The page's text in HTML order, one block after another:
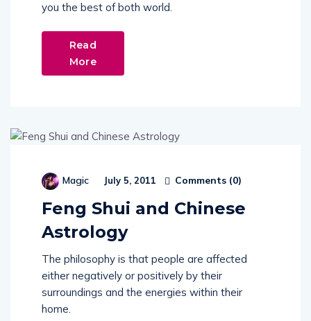
you the best of both world.
Read
More
Magic July 5, 2011 Comments (0)
Feng Shui and Chinese
Astrology
The philosophy is that people are affected
either negatively or positively by their
surroundings and the energies within their
home.